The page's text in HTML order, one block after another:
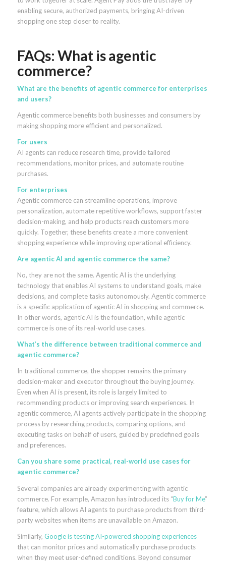
enabling secure, authorized payments, bringing AI-driven
shopping one step closer to reality.
FAQs: What is agentic
commerce?
What are the benefits of agentic commerce for enterprises
and users?
Agentic commerce benefits both businesses and consumers by
making shopping more efficient and personalized.
For users
AI agents can reduce research time, provide tailored
recommendations, monitor prices, and automate routine
purchases.
For enterprises
Agentic commerce can streamline operations, improve
personalization, automate repetitive workflows, support faster
decision-making, and help products reach customers more
quickly. Together, these benefits create a more convenient
shopping experience while improving operational efficiency.
Are agentic AI and agentic commerce the same?
No, they are not the same. Agentic AI is the underlying
technology that enables AI systems to understand goals, make
decisions, and complete tasks autonomously. Agentic commerce
is a specific application of agentic AI in shopping and commerce.
In other words, agentic AI is the foundation, while agentic
commerce is one of its real-world use cases.
What’s the difference between traditional commerce and
agentic commerce?
In traditional commerce, the shopper remains the primary
decision-maker and executor throughout the buying journey.
Even when AI is present, its role is largely limited to
recommending products or improving search experiences. In
agentic commerce, AI agents actively participate in the shopping
process by researching products, comparing options, and
executing tasks on behalf of users, guided by predefined goals
and preferences.
Can you share some practical, real-world use cases for
agentic commerce?
Several companies are already experimenting with agentic
commerce. For example, Amazon has introduced its “Buy for Me”
feature, which allows AI agents to purchase products from third-
party websites when items are unavailable on Amazon.
Similarly, Google is testing AI-powered shopping experiences
that can monitor prices and automatically purchase products
when they meet user-defined conditions. Beyond consumer